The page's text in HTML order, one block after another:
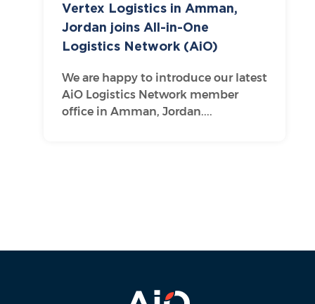
Vertex Logistics in Amman,
Jordan joins All-in-One
Logistics Network (AiO)
We are happy to introduce our latest
AiO Logistics Network member
office in Amman, Jordan....